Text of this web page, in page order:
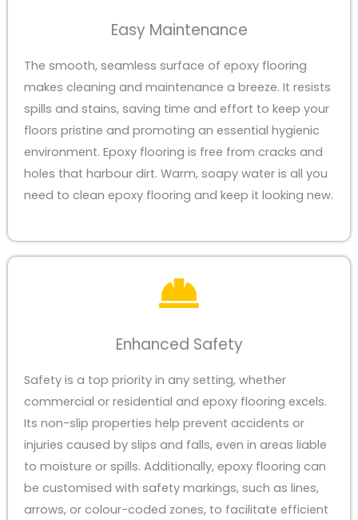
Easy Maintenance
The smooth, seamless surface of epoxy flooring
makes cleaning and maintenance a breeze. It resists
spills and stains, saving time and effort to keep your
floors pristine and promoting an essential hygienic
environment. Epoxy flooring is free from cracks and
holes that harbour dirt. Warm, soapy water is all you
need to clean epoxy flooring and keep it looking new.
Enhanced Safety
Safety is a top priority in any setting, whether
commercial or residential and epoxy flooring excels.
Its non-slip properties help prevent accidents or
injuries caused by slips and falls, even in areas liable
to moisture or spills. Additionally, epoxy flooring can
be customised with safety markings, such as lines,
arrows, or colour-coded zones, to facilitate efficient